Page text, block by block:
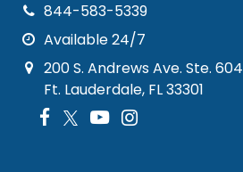
844-583-5339
Available 24/7
200 S. Andrews Ave. Ste. 604
Ft. Lauderdale, FL 33301